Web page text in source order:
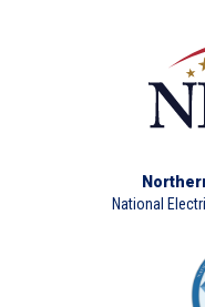
National